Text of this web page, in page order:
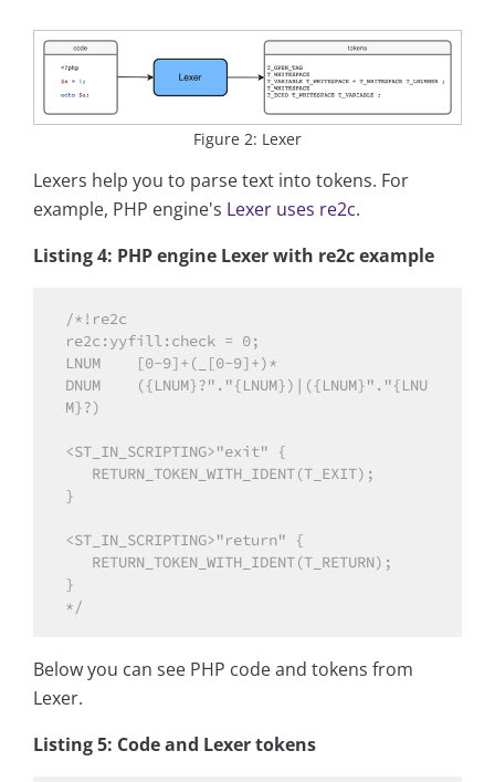
Figure 2: Lexer
Lexers help you to parse text into tokens. For
example, PHP engine's Lexer uses re2c.
Listing 4: PHP engine Lexer with re2c example
/*!re2c
re2c:yyfill:check = 0;
LNUM    [0-9]+(_[0-9]+)*
DNUM    ({LNUM}?"."{LNUM})|({LNUM}"."{LNU
M}?)
<ST_IN_SCRIPTING>"exit" {
}
<ST_IN_SCRIPTING>"return" {
}
*/
Below you can see PHP code and tokens from
Lexer.
Listing 5: Code and Lexer tokens